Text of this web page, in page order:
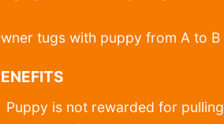
tugs with puppy from A to B
Puppy is not rewarded for pulling